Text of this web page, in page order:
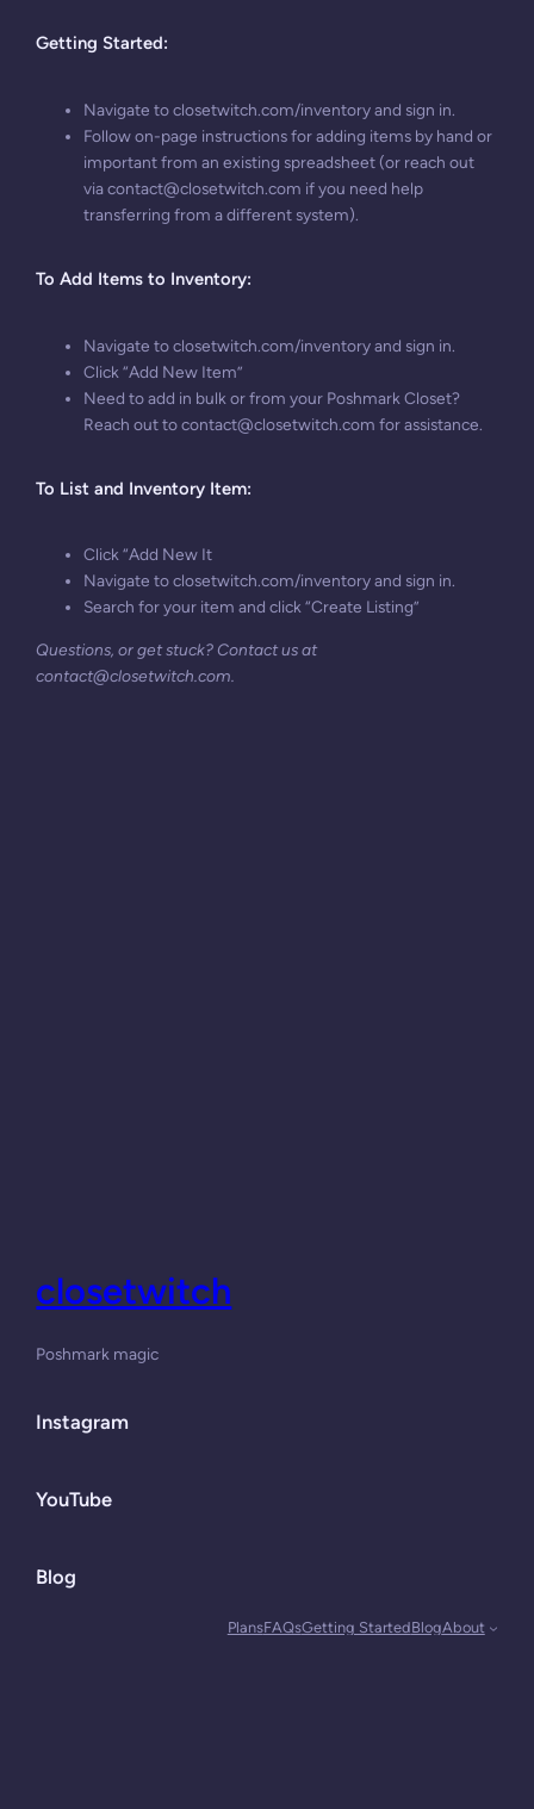
Getting Started:
Navigate to closetwitch.com/inventory and sign in.
Follow on-page instructions for adding items by hand or
important from an existing spreadsheet (or reach out
viacontact@closetwitch.com if you need help
transferring from a different system).
To Add Items to Inventory:
Navigate to closetwitch.com/inventory and sign in.
Click “Add New Item”
Need to add in bulk or from your Poshmark Closet?
Reach out tocontact@closetwitch.com for assistance.
To List and Inventory Item:
Click “Add New It
Navigate to closetwitch.com/inventory and sign in.
Search for your item and click “Create Listing”
Questions, or get stuck? Contact us at
contact@closetwitch.com
closetwitch
Poshmark magic
Instagram
YouTube
Blog
PlansFAQsGetting StartedBlogAbout